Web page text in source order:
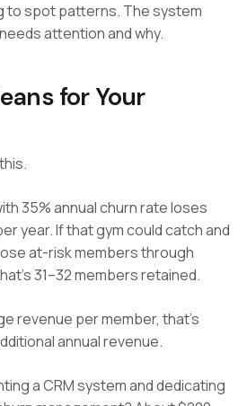
to spot patterns. The system
attention and why.
for Your
35% annual churn rate loses
year. If that gym could catch and
at-risk members through
31–32 members retained.
revenue per member, that's
annual revenue.
a CRM system and dedicating